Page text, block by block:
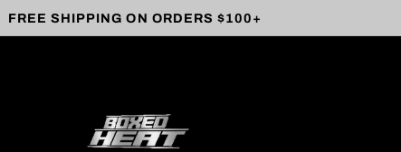
FREE SHIPPING ON ORDERS $100+